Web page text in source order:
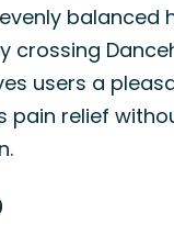
balanced
crossing
users a
pain relief